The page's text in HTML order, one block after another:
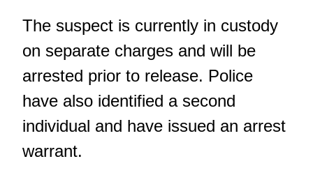
The suspect is currently in custody
on separate charges and will be
arrested prior to release. Police
have also identified a second
individual and have issued an arrest
warrant.